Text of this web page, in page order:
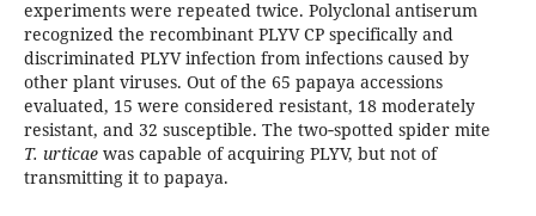
experiments were repeated twice. Polyclonal antiserum
recognized the recombinant PLYV CP specifically and
discriminated PLYV infection from infections caused by
other plant viruses. Out of the 65 papaya accessions
evaluated, 15 were considered resistant, 18 moderately
resistant, and 32 susceptible. The two‑spotted spider mite
T. urticaewas capable of acquiring PLYV, but not of
transmitting it to papaya.